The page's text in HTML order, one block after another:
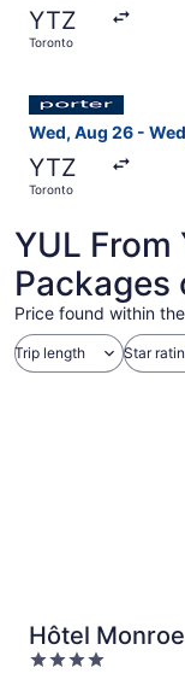
YTZ
Toronto
Wed, Aug 26 -
YTZ
Toronto
YUL
Packages
Price found within
Trip length Star
Hôtel
Montreal
4